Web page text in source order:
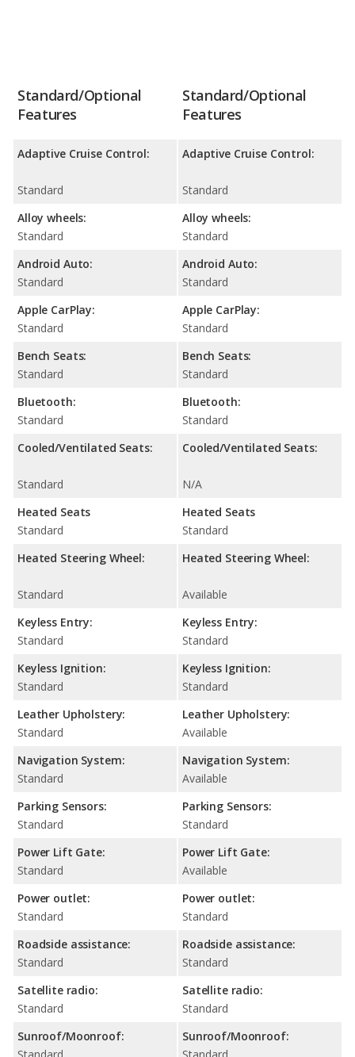
Standard/Optional
Features
Adaptive Cruise Control:
Standard
Alloy wheels:
Standard
Android Auto:
Standard
Apple CarPlay:
Standard
Bench Seats:
Standard
Bluetooth:
Standard
Cooled/Ventilated Seats:
Standard
Heated Seats
Standard
Heated Steering Wheel:
Standard
Keyless Entry:
Standard
Keyless Ignition:
Standard
Leather Upholstery:
Standard
Navigation System:
Standard
Parking Sensors:
Standard
Power Lift Gate:
Standard
Power outlet:
Standard
Roadside assistance:
Standard
Satellite radio:
Standard
Sunroof/Moonroof:
Standard/Optional
Features
Adaptive Cruise Control:
Standard
Alloy wheels:
Standard
Android Auto:
Standard
Apple CarPlay:
Standard
Bench Seats:
Standard
Bluetooth:
Standard
Cooled/Ventilated Seats:
N/A
Heated Seats
Standard
Heated Steering Wheel:
Available
Keyless Entry:
Standard
Keyless Ignition:
Standard
Leather Upholstery:
Available
Navigation System:
Available
Parking Sensors:
Standard
Power Lift Gate:
Available
Power outlet:
Standard
Roadside assistance:
Standard
Satellite radio:
Standard
Sunroof/Moonroof: